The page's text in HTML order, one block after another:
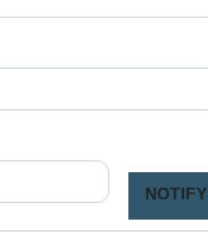
NOTIFY